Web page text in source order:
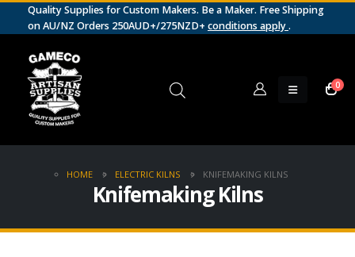
Quality Supplies for Custom Makers. Be a Maker. Free Shipping
on AU/NZ Orders 250AUD+/275NZD+ conditions apply.
0
HOME ELECTRIC KILNS KNIFEMAKING KILNS
Knifemaking Kilns